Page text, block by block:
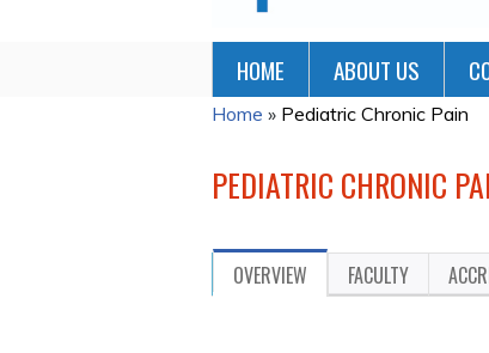
HOME ABOUT US
YOU
HERE
Home » Pediatric Chronic Pain
PEDIATRIC CHRONIC
OVERVIEW FACULTY